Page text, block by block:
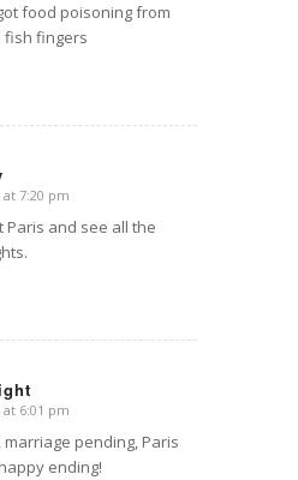
food poisoning from
fish fingers
at 7:20 pm
Paris and see all the
at 6:01 pm
marriage pending, Paris
ending!